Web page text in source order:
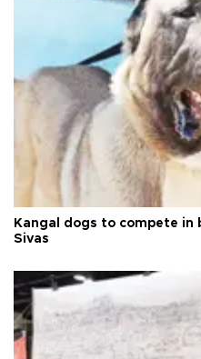
Kangal dogs to compete
Sivas